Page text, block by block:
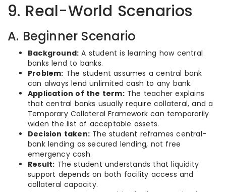
9. Real-World Scenarios
A. Beginner Scenario
Background: A student is learning how central
banks lend to banks.
Problem: The student assumes a central bank
can always lend unlimited cash to any bank.
Application of the term:The teacher explains
that central banks usually require collateral, and a
Temporary Collateral Framework can temporarily
widen the list of acceptable assets.
Decision taken: The student reframes central-
bank lending as secured lending, not free
emergency cash.
Result: The student understands that liquidity
support depends on both facility access and
collateral capacity.